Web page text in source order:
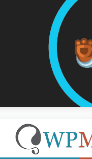
Multilingual Addon